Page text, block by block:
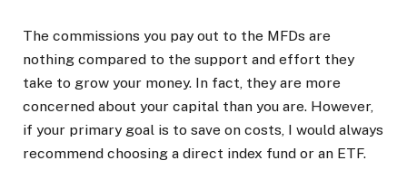
The commissions you pay out to the MFDs are
nothing compared to the support and effort they
take to grow your money. In fact, they are more
concerned about your capital than you are. However,
if your primary goal is to save on costs, I would always
recommend choosing a direct index fund or an ETF.